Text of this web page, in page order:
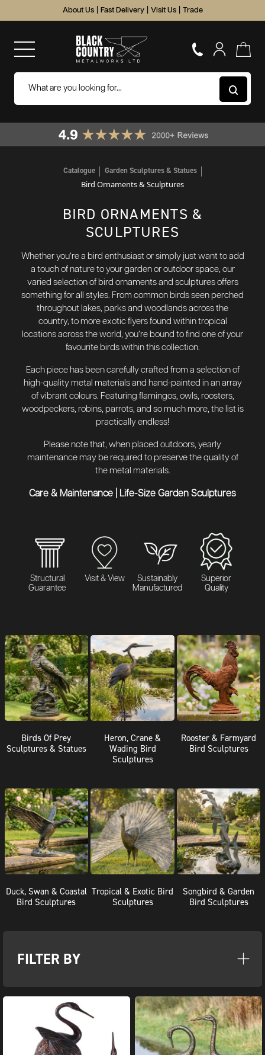
About Us Fast Delivery Visit Us Trade
Catalogue Garden Sculptures & Statues
Bird Ornaments & Sculptures
BIRD ORNAMENTS &
SCULPTURES
Whether you’re a bird enthusiast or simply just want to add
a touch of nature to your garden or outdoor space, our
varied selection of bird ornaments and sculptures offers
something for all styles. From common birds seen perched
throughout lakes, parks and woodlands across the
country, to more exotic flyers found within tropical
locations across the world, you’re bound to find one of your
favourite birds within this collection.
Each piece has been carefully crafted from a selection of
high-quality metal materials and hand-painted in an array
of vibrant colours. Featuring flamingos, owls, roosters,
woodpeckers, robins, parrots, and so much more, the list is
practically endless!
Please note that, when placed outdoors, yearly
maintenance may be required to preserve the quality of
the metal materials.
Care & Maintenance Life-Size Garden Sculptures
Structural
Guarantee
Visit & View
Sustainably
Manufactured
Superior
Quality
Birds Of Prey
Sculptures & Statues
Heron, Crane &
Wading Bird
Sculptures
Rooster & Farmyard
Bird Sculptures
Duck, Swan & Coastal
Bird Sculptures
Tropical & Exotic Bird
Sculptures
Songbird & Garden
Bird Sculptures
FILTER BY